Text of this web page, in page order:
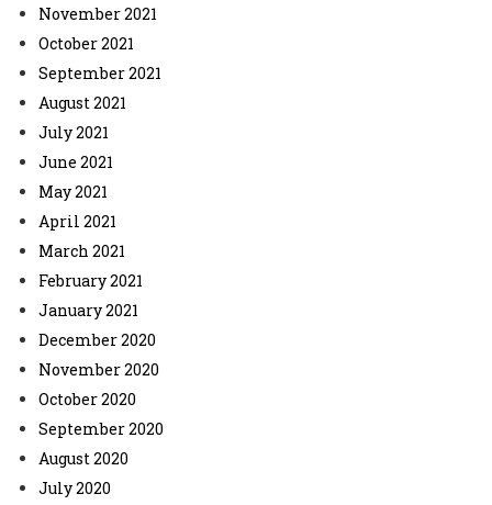
November 2021
October 2021
September 2021
August 2021
July 2021
June 2021
May 2021
April 2021
March 2021
February 2021
January 2021
December 2020
November 2020
October 2020
September 2020
August 2020
July 2020